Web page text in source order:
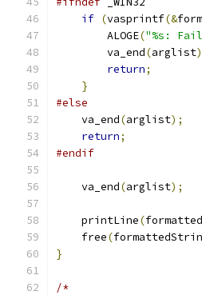
if (vasprintf(&
        ALOGE
("%s:
        va_end
(arglist
return;
}
#else
    va_end
(arglist);
return;
#endif
    va_end
(arglist);
    printLine
(
    free
(
}
/*